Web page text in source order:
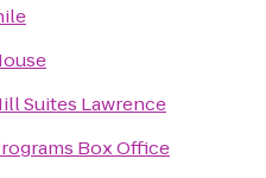
Suites Lawrence
Box Office